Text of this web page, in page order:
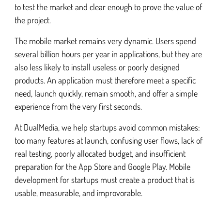
to test the market and clear enough to prove the value of
the project.
The mobile market remains very dynamic. Users spend
several billion hours per year in applications, but they are
also less likely to install useless or poorly designed
products. An application must therefore meet a specific
need, launch quickly, remain smooth, and offer a simple
experience from the very first seconds.
At DualMedia, we help startups avoid common mistakes:
too many features at launch, confusing user flows, lack of
real testing, poorly allocated budget, and insufficient
preparation for the App Store and Google Play. Mobile
development for startups must create a product that is
usable, measurable, and improvorable.